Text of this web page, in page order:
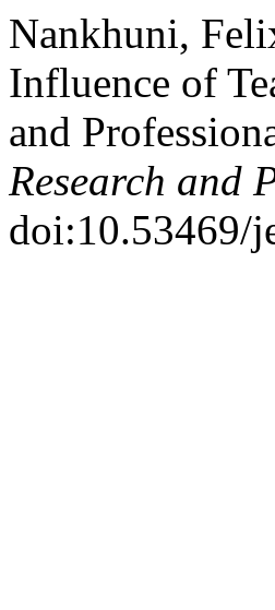
Nankhuni,
Influence of
and
Research and
doi:10.53469/